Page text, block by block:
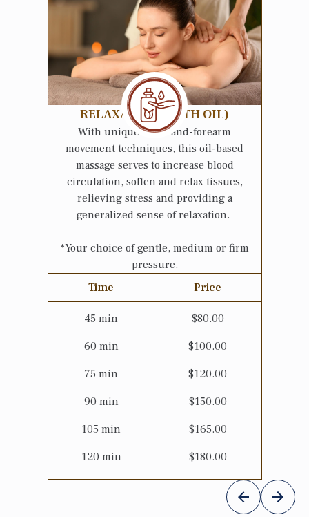
RELAXATION (WITH OIL)
With unique hand-and-forearm
movement techniques, this oil-based
massage serves to increase blood
circulation, soften and relax tissues,
relieving stress and providing a
generalized sense of relaxation.
*Your choice of gentle, medium or firm
pressure.
Time
45 min
60 min
75 min
90 min
105 min
120 min
Price
$80.00
$100.00
$120.00
$150.00
$165.00
$180.00